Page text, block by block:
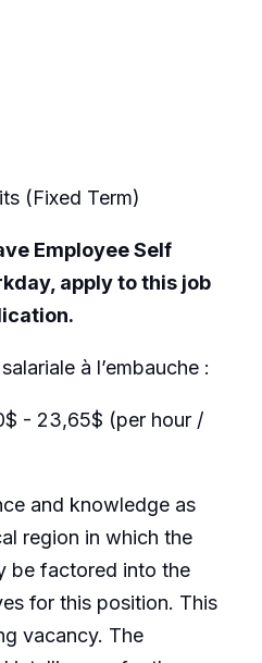
(Fixed Term)
Employee Self
apply to this job
à l’embauche :
- 23,65$ (per hour /
and knowledge as
region in which the
be factored into the
for this position. This
vacancy. The